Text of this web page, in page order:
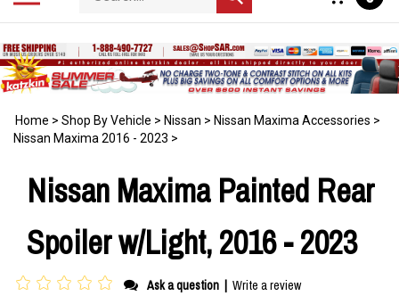
store
search
Home > Shop By Vehicle > Nissan > Nissan Maxima Accessories >
Nissan Maxima 2016 - 2023 >
Nissan Maxima Painted Rear
Spoiler w/Light, 2016 - 2023
Ask a question | Write a review